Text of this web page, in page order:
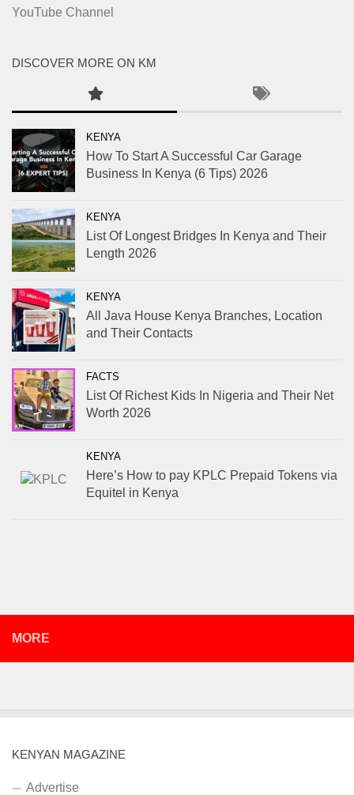
YouTube Channel
DISCOVER MORE ON KM
KENYA
How To Start A Successful Car Garage
Business In Kenya (6 Tips) 2026
KENYA
List Of Longest Bridges In Kenya and Their
Length 2026
KENYA
All Java House Kenya Branches, Location
and Their Contacts
FACTS
List Of Richest Kids In Nigeria and Their Net
Worth 2026
KENYA
Here’s How to pay KPLC Prepaid Tokens via
Equitel in Kenya
MORE
KENYAN MAGAZINE
Advertise